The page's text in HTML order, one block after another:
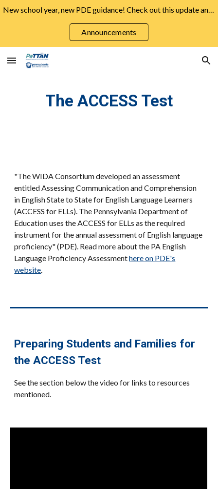
Announcements
The ACCESS Test
"The WIDA Consortium developed an assessment
entitled Assessing Communication and Comprehension
in English State to State for English Language Learners
(ACCESS for ELLs). The Pennsylvania Department of
Education uses the ACCESS for ELLs as the required
instrument for the annual assessment of English language
proficiency" (PDE). Read more about the PA English
Language Proficiency Assessmenthere on PDE's
website.
Preparing Students and Families for
the ACCESS Test
See the section below the video for links to resources
mentioned.